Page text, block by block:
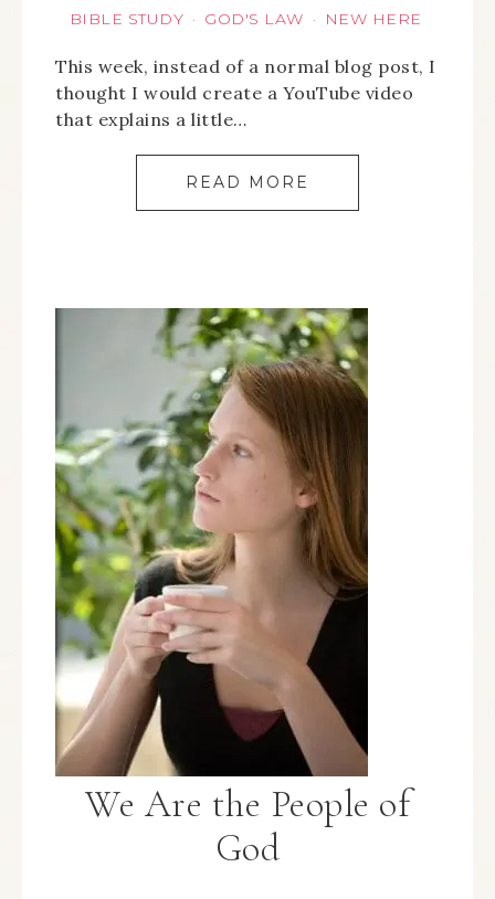
BIBLE STUDY · GOD'S LAW · NEW HERE
This week, instead of a normal blog post, I
thought I would create a YouTube video
that explains a little…
READ MORE
We Are the People of
God